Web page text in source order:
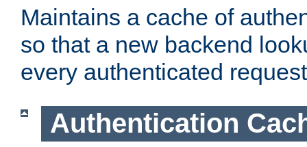
Maintains a cache of
so that a new backend
every authenticated
Authentication